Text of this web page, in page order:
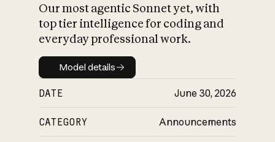
Our most agentic Sonnet yet, with
top tier intelligence for coding and
everyday professional work.
Model details
Model details
DATE June 30, 2026
CATEGORY Announcements